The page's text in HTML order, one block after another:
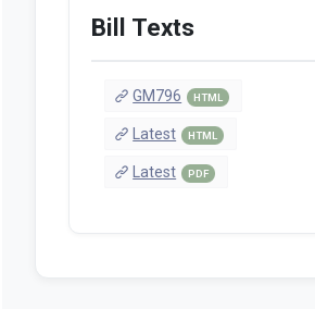
Bill Texts
GM796 HTML
Latest HTML
Latest PDF